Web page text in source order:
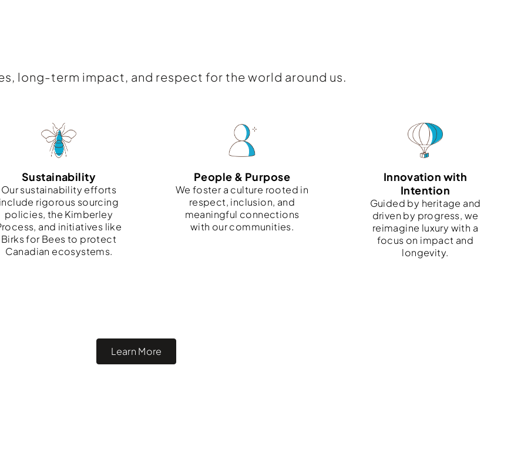
long-term impact, and respect for the world around us.
Sustainability
Our sustainability efforts
include rigorous sourcing
policies, the Kimberley
and initiatives like
Birks for Bees to protect
Canadian ecosystems.
People & Purpose
We foster a culture rooted in
respect, inclusion, and
meaningful connections
with our communities.
Innovation with
Intention
Guided by heritage and
driven by progress, we
reimagine luxury with a
focus on impact and
longevity.
Learn More